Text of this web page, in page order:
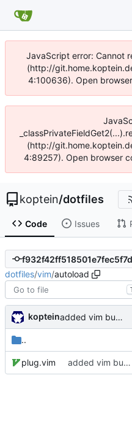
JavaScript error: Cannot
(http://
4:100636). Open
(http://
4:89257). Open browser
koptein/dotfiles
Code Issues
dotfiles/vim/autoload
koptein added vim bundle and vscode colors
..
plug.vim added vim bundle and vscode colors